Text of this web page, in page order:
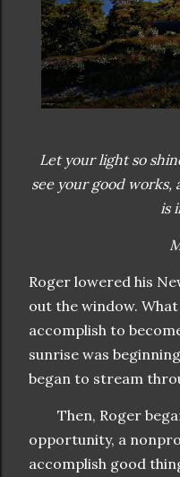
Let your light so
see your good
is
Roger lowered his
out the window.
accomplish to
sunrise was
began to stream
Then, Roger
opportunity, a
accomplish good